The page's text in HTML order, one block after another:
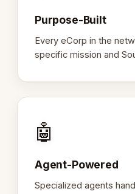
Purpose-Built
Every eCorp in the
specific mission and
🤖
Agent-Powered
Specialized agents